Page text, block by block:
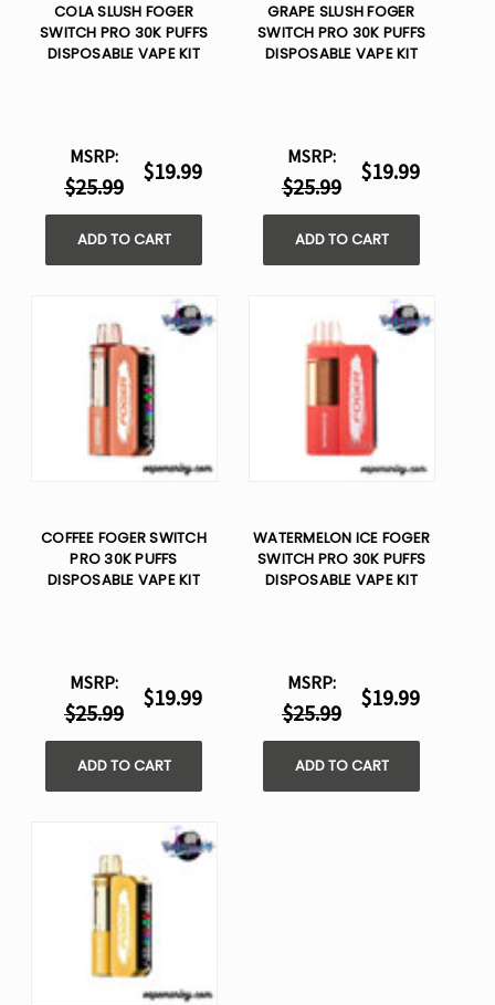
COLA SLUSH FOGER
SWITCH PRO 30K PUFFS
DISPOSABLE VAPE KIT
MSRP:
$25.99
$19.99
ADD TO CART
GRAPE SLUSH FOGER
SWITCH PRO 30K PUFFS
DISPOSABLE VAPE KIT
MSRP:
$25.99
$19.99
ADD TO CART
COFFEE FOGER SWITCH
PRO 30K PUFFS
DISPOSABLE VAPE KIT
MSRP:
$25.99
$19.99
ADD TO CART
WATERMELON ICE FOGER
SWITCH PRO 30K PUFFS
DISPOSABLE VAPE KIT
MSRP:
$25.99
$19.99
ADD TO CART